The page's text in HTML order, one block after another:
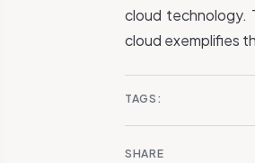
cloud technology.
cloud exemplifies
TAGS:
SHARE